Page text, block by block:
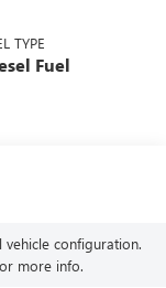
TYPE
Fuel
vehicle configuration.
more info.